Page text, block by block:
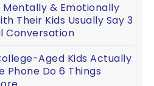
& Emotionally
Their Kids Usually Say 3
Conversation
Aged Kids Actually
Phone Do 6 Things